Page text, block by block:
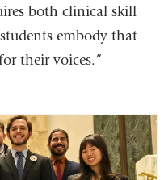
both clinical skill
embody that
their voices.”